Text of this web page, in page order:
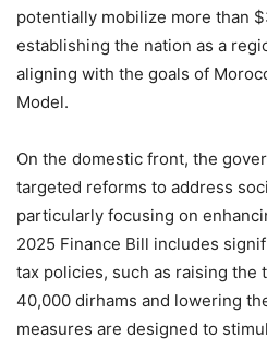
potentially mobilize more than
establishing the nation as a
aligning with the goals of
Model.
On the domestic front, the
targeted reforms to address
particularly focusing on
2025 Finance Bill includes
tax policies, such as raising
40,000 dirhams and lowering
measures are designed to